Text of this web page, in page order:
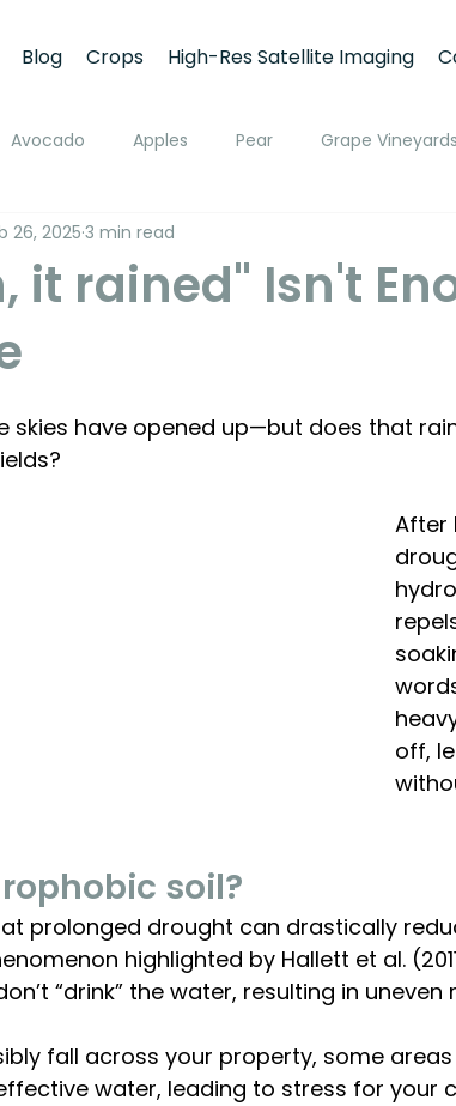
Blog Crops High-Res Satellite Imaging
Avocado Apples Pear Grape Vineyards
Apricot Walnuts
Soil Moisture Monitoring Fruit Size and
it rained" Isn't
26, 20253 min read
skies have opened up—but does that
After
off,
soil?
prolonged drought can drastically
highlighted by Hallett et al.
“drink” the water, resulting in
fall across your property, some
water, leading to stress for your